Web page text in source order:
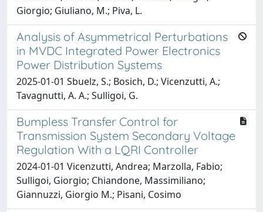
Giorgio; Giuliano, M.; Piva, L.
Analysis of Asymmetrical Perturbations
in MVDC Integrated Power Electronics
Power Distribution Systems
2025-01-01 Sbuelz, S.; Bosich, D.; Vicenzutti, A.;
Tavagnutti, A. A.; Sulligoi, G.
Bumpless Transfer Control for
Transmission System Secondary Voltage
Regulation With a LQRI Controller
2024-01-01 Vicenzutti, Andrea; Marzolla, Fabio;
Sulligoi, Giorgio; Chiandone, Massimiliano;
Giannuzzi, Giorgio M.; Pisani, Cosimo